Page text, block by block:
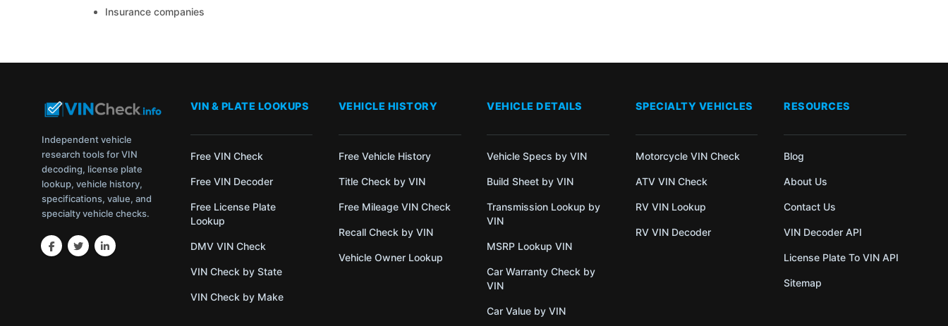
Insurance companies
Independent vehicle
research tools for VIN
decoding, license plate
lookup, vehicle history,
specifications, value, and
specialty vehicle checks.
VIN & PLATE LOOKUPS
Free VIN Check
Free VIN Decoder
Free License Plate
Lookup
DMV VIN Check
VIN Check by State
VIN Check by Make
VEHICLE HISTORY
Free Vehicle History
Title Check by VIN
Free Mileage VIN Check
Recall Check by VIN
Vehicle Owner Lookup
VEHICLE DETAILS
Vehicle Specs by VIN
Build Sheet by VIN
Transmission Lookup by
VIN
MSRP Lookup VIN
Car Warranty Check by
VIN
Car Value by VIN
SPECIALTY VEHICLES
Motorcycle VIN Check
ATV VIN Check
RV VIN Lookup
RV VIN Decoder
RESOURCES
Blog
About Us
Contact Us
VIN Decoder API
License Plate To VIN API
Sitemap